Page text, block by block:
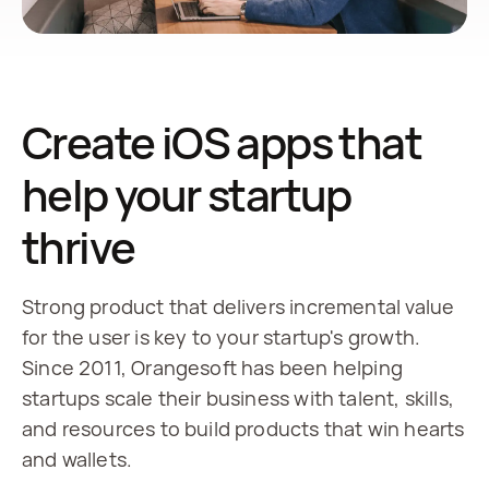
Create iOS apps that
help your startup
thrive
Strong product that delivers incremental value
for the user is key to your startup's growth.
Since 2011, Orangesoft has been helping
startups scale their business with talent, skills,
and resources to build products that win hearts
and wallets.